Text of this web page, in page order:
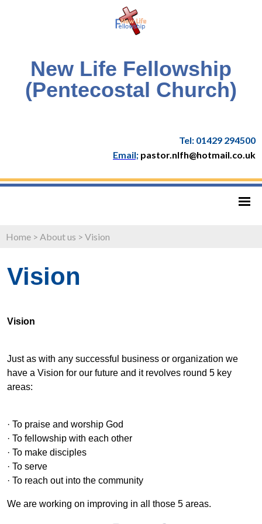
New Life Fellowship
(Pentecostal Church)
Tel: 01429 294500
Email; pastor.nlfh@hotmail.co.uk
Home > About us > Vision
Vision
Vision
Just as with any successful business or organization we
have a Vision for our future and it revolves round 5 key
areas:
· To praise and worship God
· To fellowship with each other
· To make disciples
· To serve
· To reach out into the community
We are working on improving in all those 5 areas.